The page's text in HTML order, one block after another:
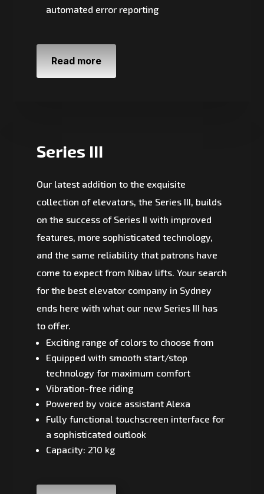
automated error reporting
Read more
Series III
Our latest addition to the exquisite
collection of elevators, the Series III, builds
on the success of Series II with improved
features, more sophisticated technology,
and the same reliability that patrons have
come to expect from Nibav lifts. Your search
for the best elevator company in Sydney
ends here with what our new Series III has
to offer.
Exciting range of colors to choose from
Equipped with smooth start/stop
technology for maximum comfort
Vibration-free riding
Powered by voice assistant Alexa
Fully functional touchscreen interface for
a sophisticated outlook
Capacity: 210 kg